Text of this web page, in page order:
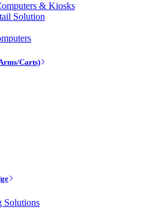
& Kiosks
Solution
Carts)
Solutions